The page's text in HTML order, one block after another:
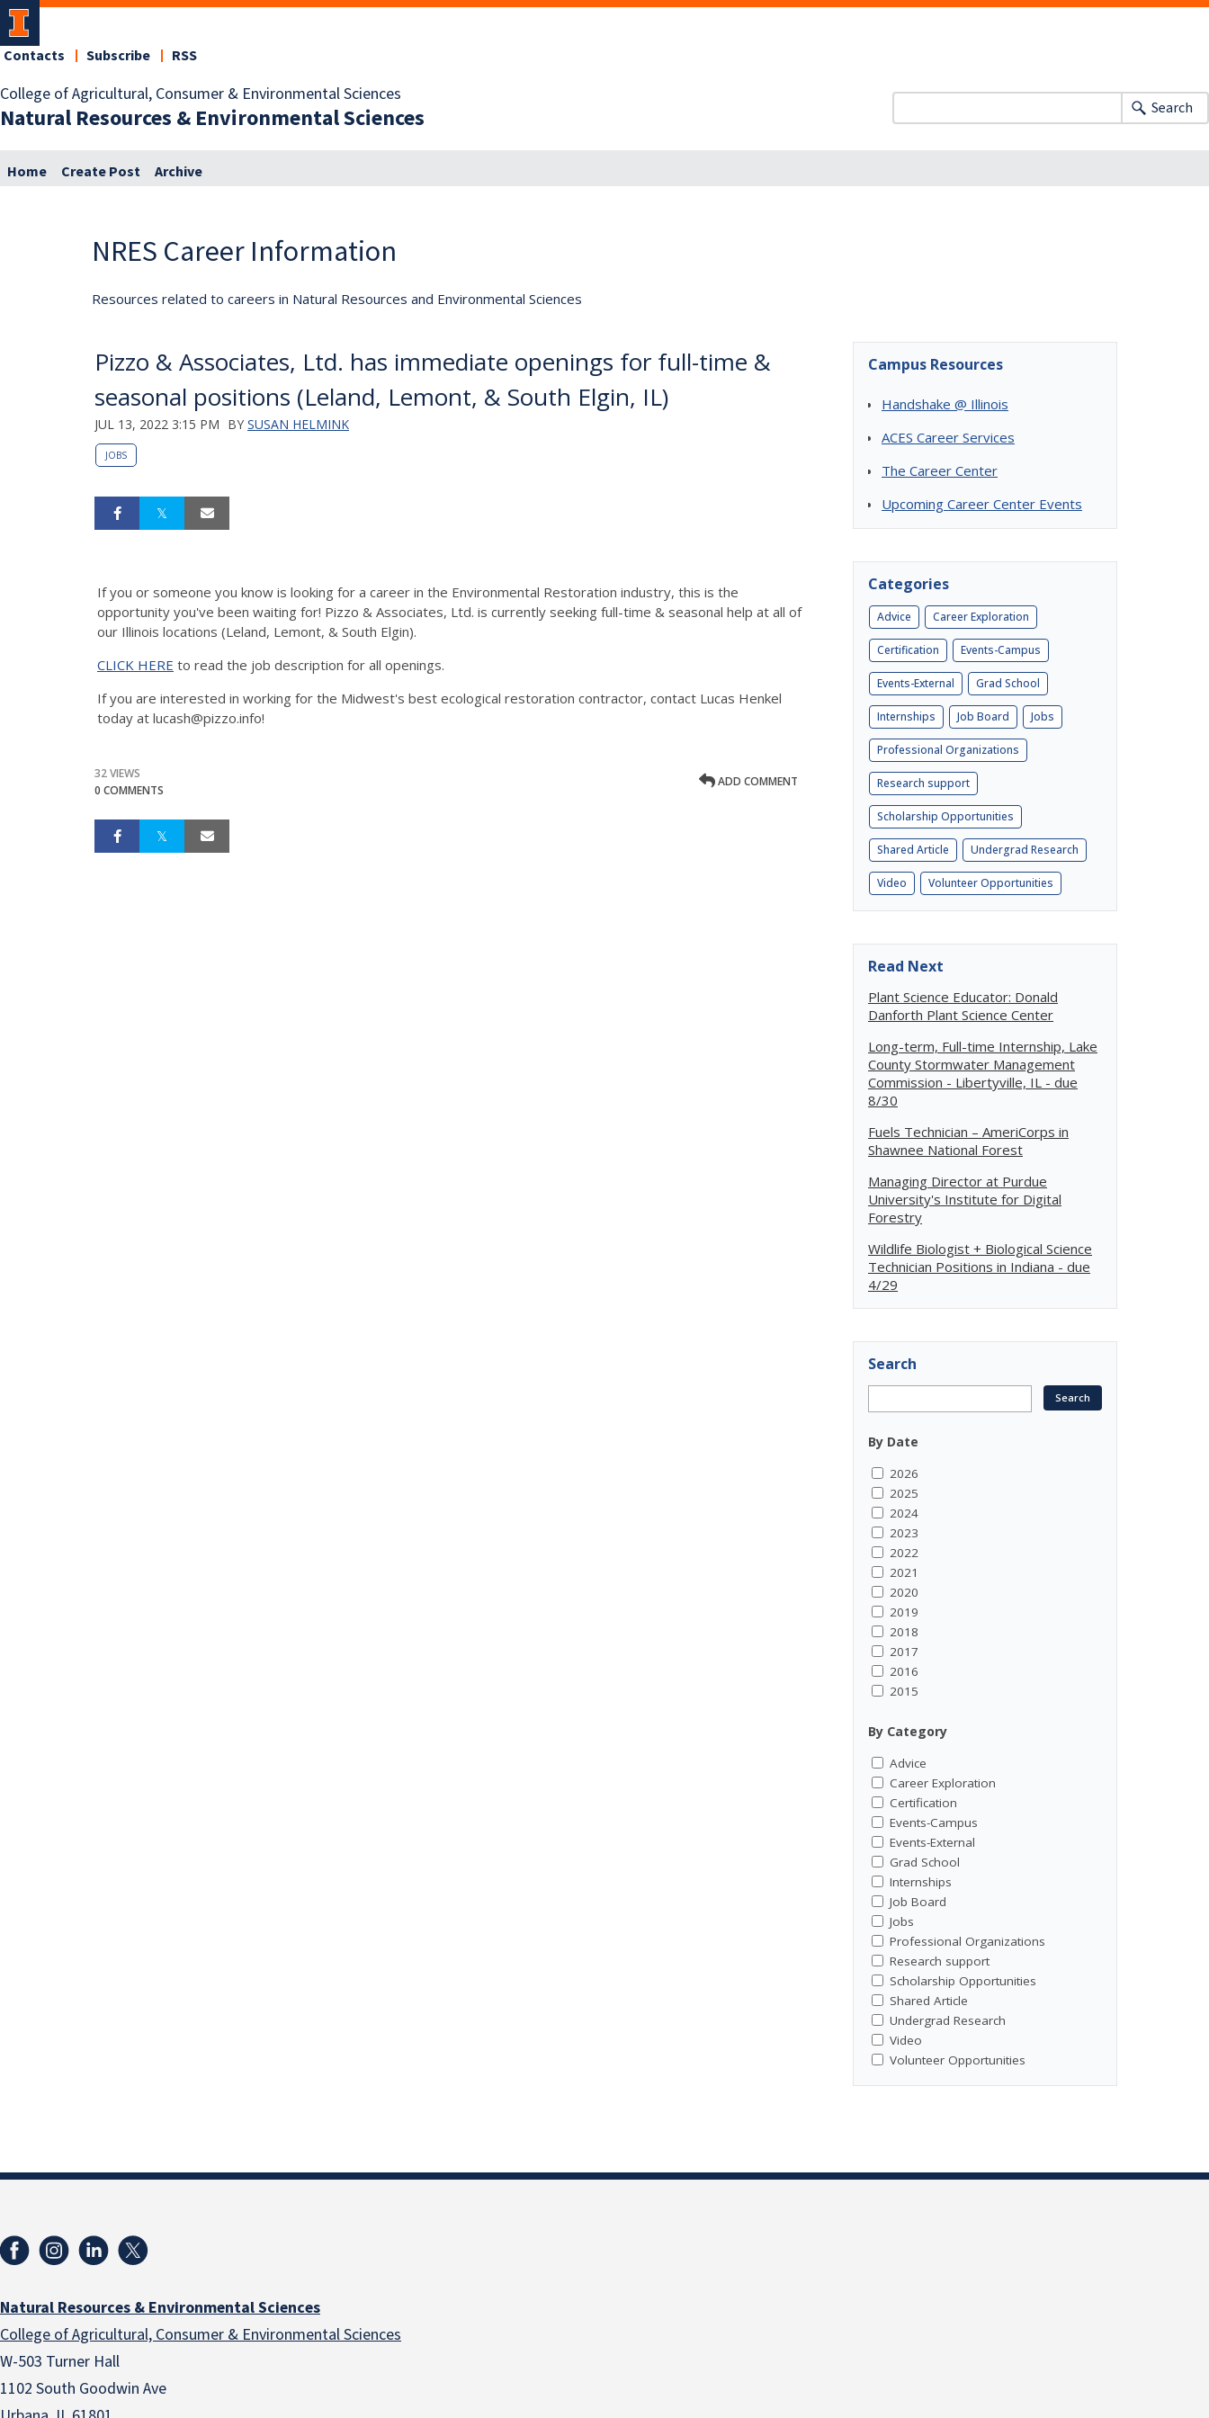
College of Agricultural, Consumer & Environmental Sciences
Natural Resources & Environmental Sciences
Contacts Subscribe RSS
Search
Home Create Post Archive
NRES Career Information
Resources related to careers in Natural Resources and Environmental Sciences
Pizzo & Associates, Ltd. has immediate openings for full-time &
seasonal positions (Leland, Lemont, & South Elgin, IL)
JUL 13, 2022 3:15 PM BY SUSAN HELMINK
JOBS
If you or someone you know is looking for a career in the Environmental Restoration industry, this is the
opportunity you've been waiting for! Pizzo & Associates, Ltd. is currently seeking full-time & seasonal help at all of
our Illinois locations (Leland, Lemont, & South Elgin).
CLICK HERE to read the job description for all openings.
If you are interested in working for the Midwest's best ecological restoration contractor, contact Lucas Henkel
today at lucash@pizzo.info!
32 VIEWS
0 COMMENTS
ADD COMMENT
Campus Resources
Handshake @ Illinois
ACES Career Services
The Career Center
Upcoming Career Center Events
Categories
Advice Career Exploration
Certification Events-Campus
Events-External Grad School
Internships Job Board Jobs
Professional Organizations
Research support
Scholarship Opportunities
Shared Article Undergrad Research
Video Volunteer Opportunities
Read Next
Plant Science Educator: Donald
Danforth Plant Science Center
Long-term, Full-time Internship, Lake
County Stormwater Management
Commission - Libertyville, IL - due
8/30
Fuels Technician – AmeriCorps in
Shawnee National Forest
Managing Director at Purdue
University's Institute for Digital
Forestry
Wildlife Biologist + Biological Science
Technician Positions in Indiana - due
4/29
Search
By Date
2026
2025
2024
2023
2022
2021
2020
2019
2018
2017
2016
2015
By Category
Advice
Career Exploration
Certification
Events-Campus
Events-External
Grad School
Internships
Job Board
Jobs
Professional Organizations
Research support
Scholarship Opportunities
Shared Article
Undergrad Research
Video
Volunteer Opportunities
Natural Resources & Environmental Sciences
College of Agricultural, Consumer & Environmental Sciences
W-503 Turner Hall
1102 South Goodwin Ave